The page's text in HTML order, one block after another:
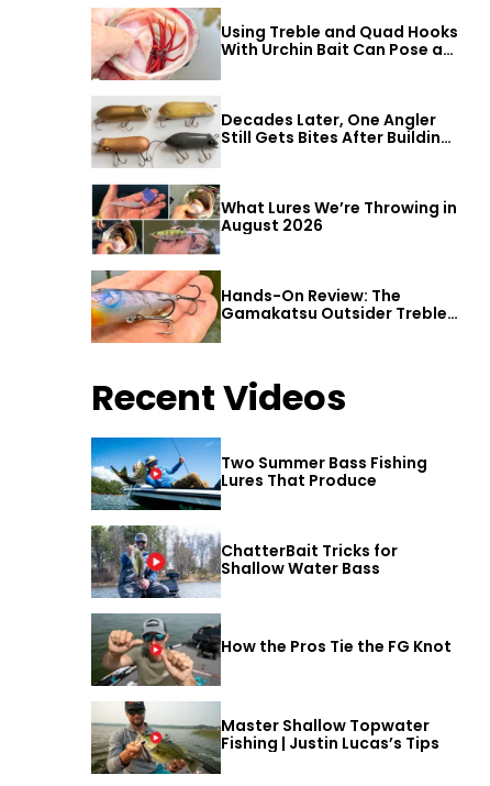
Using Treble and Quad Hooks
With Urchin Bait Can Pose a
Decades Later, One Angler
Still Gets Bites After Building
What Lures We’re Throwing in
August 2026
Hands-On Review: The
Gamakatsu Outsider Treble
Hook
Recent Videos
Two Summer Bass Fishing
Lures That Produce
ChatterBait Tricks for
Shallow Water Bass
How the Pros Tie the FG Knot
Master Shallow Topwater
Fishing | Justin Lucas’s Tips